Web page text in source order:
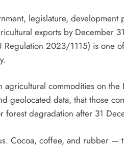
legislature,
exports by December
Regulation 2023/1115) is one
commodities on the
geolocated data, that those
forest degradation after 31
Cocoa, coffee, and rubber —